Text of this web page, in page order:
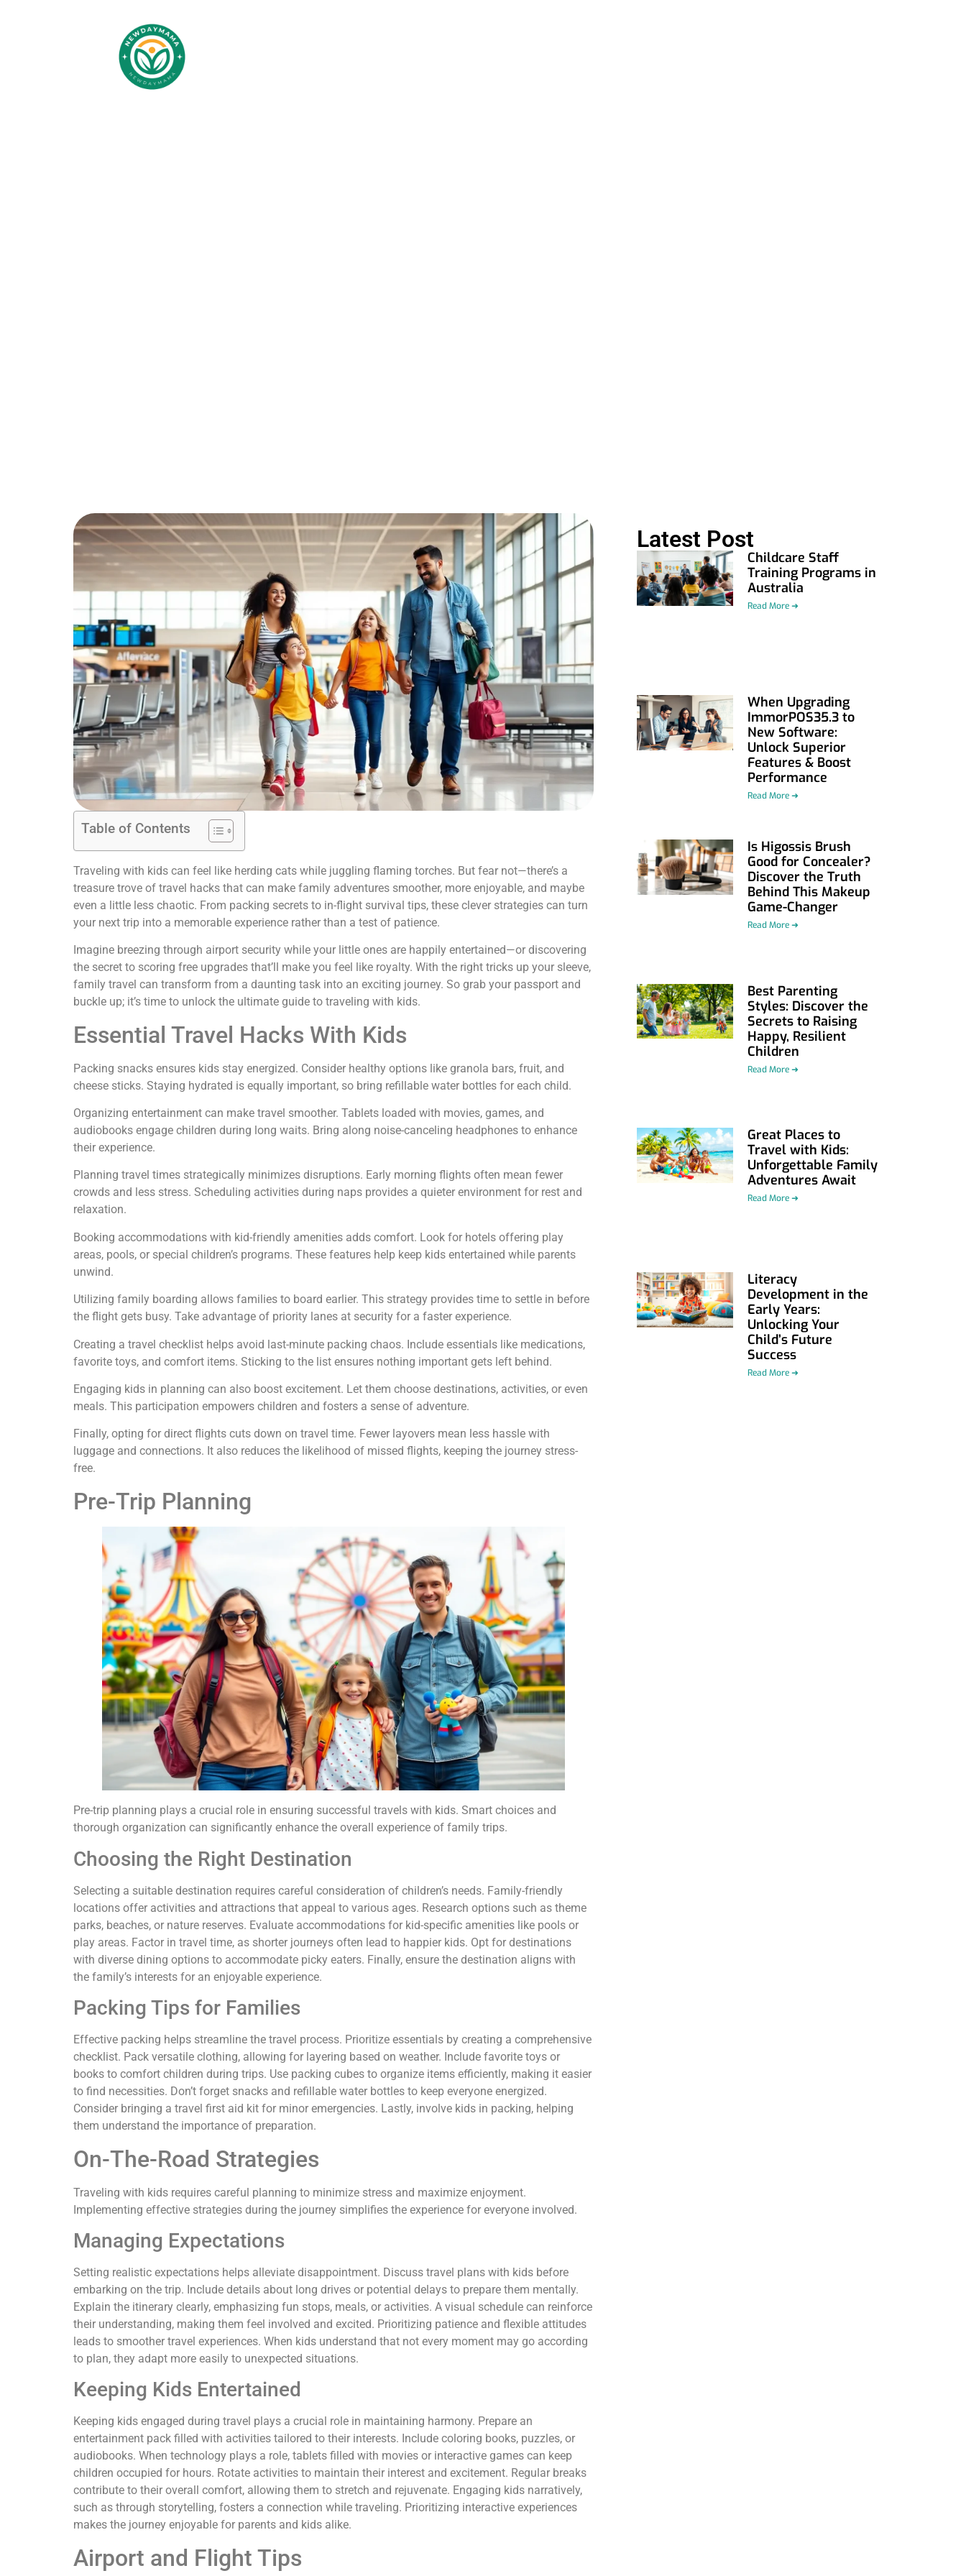
Table of Contents
Traveling with kids can feel like herding cats while juggling flaming torches. But fear not—there’s a
treasure trove of travel hacks that can make family adventures smoother, more enjoyable, and maybe
even a little less chaotic. From packing secrets to in-flight survival tips, these clever strategies can turn
your next trip into a memorable experience rather than a test of patience.
Imagine breezing through airport security while your little ones are happily entertained—or discovering
the secret to scoring free upgrades that’ll make you feel like royalty. With the right tricks up your sleeve,
family travel can transform from a daunting task into an exciting journey. So grab your passport and
buckle up; it’s time to unlock the ultimate guide to traveling with kids.
Essential Travel Hacks With Kids
Packing snacks ensures kids stay energized. Consider healthy options like granola bars, fruit, and
cheese sticks. Staying hydrated is equally important, so bring refillable water bottles for each child.
Organizing entertainment can make travel smoother. Tablets loaded with movies, games, and
audiobooks engage children during long waits. Bring along noise-canceling headphones to enhance
their experience.
Planning travel times strategically minimizes disruptions. Early morning flights often mean fewer
crowds and less stress. Scheduling activities during naps provides a quieter environment for rest and
relaxation.
Booking accommodations with kid-friendly amenities adds comfort. Look for hotels offering play
areas, pools, or special children’s programs. These features help keep kids entertained while parents
unwind.
Utilizing family boarding allows families to board earlier. This strategy provides time to settle in before
the flight gets busy. Take advantage of priority lanes at security for a faster experience.
Creating a travel checklist helps avoid last-minute packing chaos. Include essentials like medications,
favorite toys, and comfort items. Sticking to the list ensures nothing important gets left behind.
Engaging kids in planning can also boost excitement. Let them choose destinations, activities, or even
meals. This participation empowers children and fosters a sense of adventure.
Finally, opting for direct flights cuts down on travel time. Fewer layovers mean less hassle with
luggage and connections. It also reduces the likelihood of missed flights, keeping the journey stress-
free.
Pre-Trip Planning
Pre-trip planning plays a crucial role in ensuring successful travels with kids. Smart choices and
thorough organization can significantly enhance the overall experience of family trips.
Choosing the Right Destination
Selecting a suitable destination requires careful consideration of children’s needs. Family-friendly
locations offer activities and attractions that appeal to various ages. Research options such as theme
parks, beaches, or nature reserves. Evaluate accommodations for kid-specific amenities like pools or
play areas. Factor in travel time, as shorter journeys often lead to happier kids. Opt for destinations
with diverse dining options to accommodate picky eaters. Finally, ensure the destination aligns with
the family’s interests for an enjoyable experience.
Packing Tips for Families
Effective packing helps streamline the travel process. Prioritize essentials by creating a comprehensive
checklist. Pack versatile clothing, allowing for layering based on weather. Include favorite toys or
books to comfort children during trips. Use packing cubes to organize items efficiently, making it easier
to find necessities. Don’t forget snacks and refillable water bottles to keep everyone energized.
Consider bringing a travel first aid kit for minor emergencies. Lastly, involve kids in packing, helping
them understand the importance of preparation.
On-The-Road Strategies
Traveling with kids requires careful planning to minimize stress and maximize enjoyment.
Implementing effective strategies during the journey simplifies the experience for everyone involved.
Managing Expectations
Setting realistic expectations helps alleviate disappointment. Discuss travel plans with kids before
embarking on the trip. Include details about long drives or potential delays to prepare them mentally.
Explain the itinerary clearly, emphasizing fun stops, meals, or activities. A visual schedule can reinforce
their understanding, making them feel involved and excited. Prioritizing patience and flexible attitudes
leads to smoother travel experiences. When kids understand that not every moment may go according
to plan, they adapt more easily to unexpected situations.
Keeping Kids Entertained
Keeping kids engaged during travel plays a crucial role in maintaining harmony. Prepare an
entertainment pack filled with activities tailored to their interests. Include coloring books, puzzles, or
audiobooks. When technology plays a role, tablets filled with movies or interactive games can keep
children occupied for hours. Rotate activities to maintain their interest and excitement. Regular breaks
contribute to their overall comfort, allowing them to stretch and rejuvenate. Engaging kids narratively,
such as through storytelling, fosters a connection while traveling. Prioritizing interactive experiences
makes the journey enjoyable for parents and kids alike.
Airport and Flight Tips
Latest Post
Childcare Staff
Training Programs in
Australia
Read More ➜
When Upgrading
ImmorPOS35.3 to
New Software:
Unlock Superior
Features & Boost
Performance
Read More ➜
Is Higossis Brush
Good for Concealer?
Discover the Truth
Behind This Makeup
Game-Changer
Read More ➜
Best Parenting
Styles: Discover the
Secrets to Raising
Happy, Resilient
Children
Read More ➜
Great Places to
Travel with Kids:
Unforgettable Family
Adventures Await
Read More ➜
Literacy
Development in the
Early Years:
Unlocking Your
Child’s Future
Success
Read More ➜